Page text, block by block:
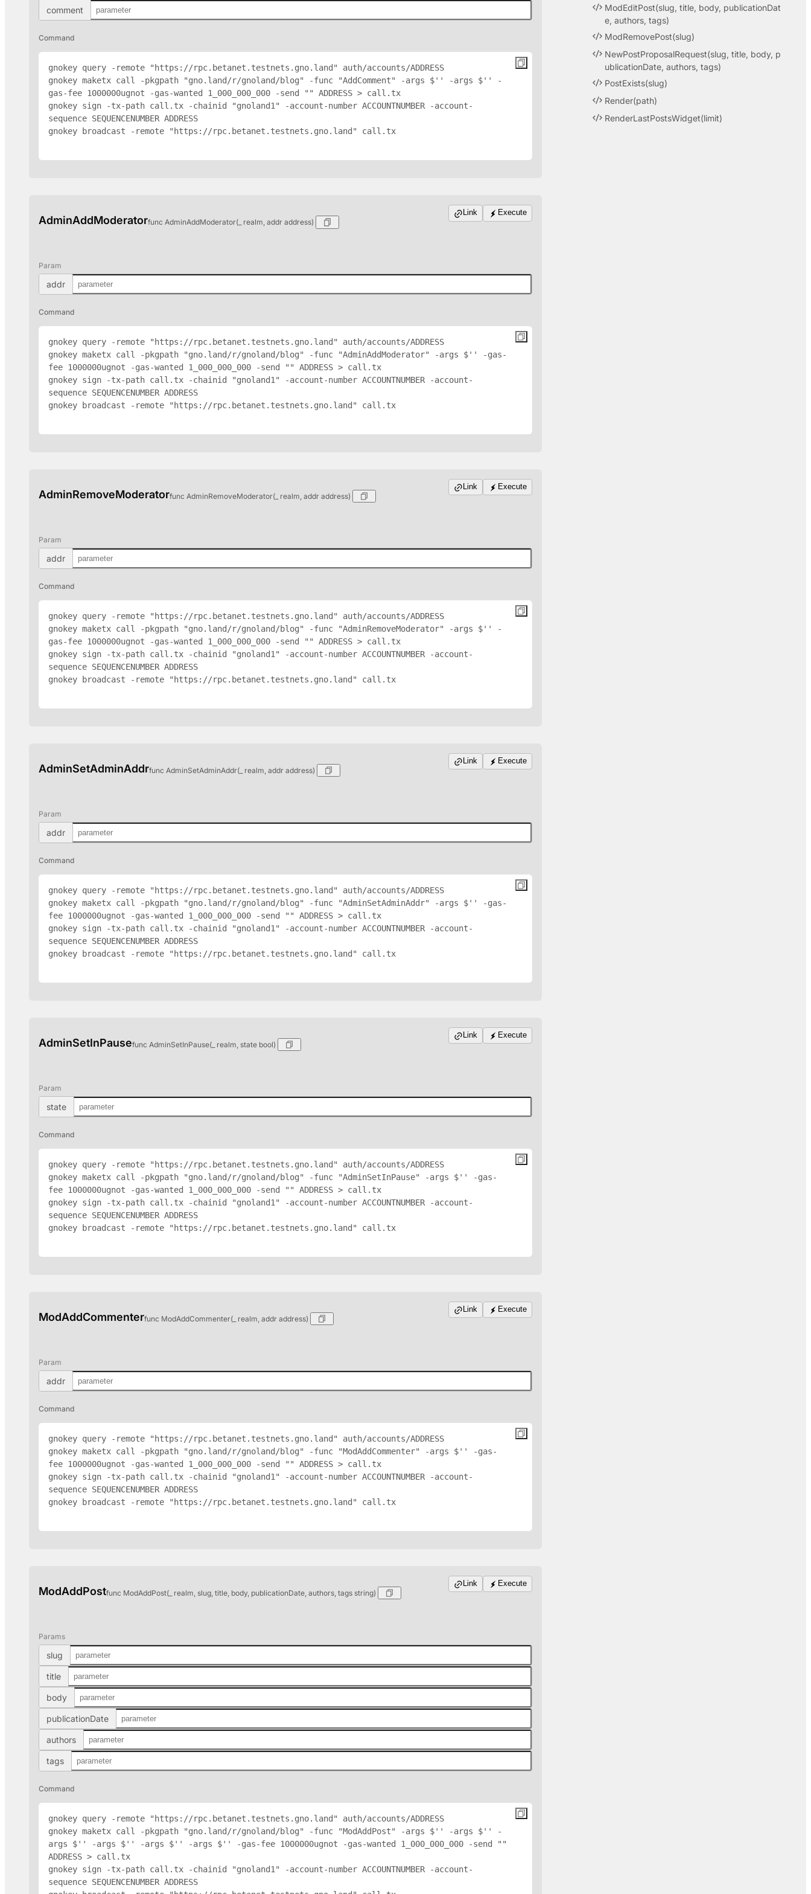
ModEditPost(slug, title, body, publicationDat
e, authors, tags)
ModRemovePost(slug)
NewPostProposalRequest(slug, title, body, p
ublicationDate, authors, tags)
PostExists(slug)
Render(path)
RenderLastPostsWidget(limit)
comment
Command
gnokey query -remote "https://rpc.betanet.testnets.gno.land" auth/accounts/ADDRESS
gnokey maketx call -pkgpath "gno.land/r/gnoland/blog" -func "AddComment" -args $' ' -args $' ' -
gas-fee 1000000ugnot -gas-wanted 1_000_000_000 -send " " ADDRESS > call.tx
gnokey sign -tx-path call.tx -chainid "gnoland1" -account-number ACCOUNTNUMBER -account-
sequence SEQUENCENUMBER ADDRESS
gnokey broadcast -remote "https://rpc.betanet.testnets.gno.land" call.tx
AdminAddModeratorfunc AdminAddModerator(_ realm, addr address)
Link Execute
Param
addr
Command
gnokey query -remote "https://rpc.betanet.testnets.gno.land" auth/accounts/ADDRESS
gnokey maketx call -pkgpath "gno.land/r/gnoland/blog" -func "AdminAddModerator" -args $' ' -gas-
fee 1000000ugnot -gas-wanted 1_000_000_000 -send " " ADDRESS > call.tx
gnokey sign -tx-path call.tx -chainid "gnoland1" -account-number ACCOUNTNUMBER -account-
sequence SEQUENCENUMBER ADDRESS
gnokey broadcast -remote "https://rpc.betanet.testnets.gno.land" call.tx
AdminRemoveModeratorfunc AdminRemoveModerator(_ realm, addr address)
Link Execute
Param
addr
Command
gnokey query -remote "https://rpc.betanet.testnets.gno.land" auth/accounts/ADDRESS
gnokey maketx call -pkgpath "gno.land/r/gnoland/blog" -func "AdminRemoveModerator" -args $' ' -
gas-fee 1000000ugnot -gas-wanted 1_000_000_000 -send " " ADDRESS > call.tx
gnokey sign -tx-path call.tx -chainid "gnoland1" -account-number ACCOUNTNUMBER -account-
sequence SEQUENCENUMBER ADDRESS
gnokey broadcast -remote "https://rpc.betanet.testnets.gno.land" call.tx
AdminSetAdminAddrfunc AdminSetAdminAddr(_ realm, addr address)
Link Execute
Param
addr
Command
gnokey query -remote "https://rpc.betanet.testnets.gno.land" auth/accounts/ADDRESS
gnokey maketx call -pkgpath "gno.land/r/gnoland/blog" -func "AdminSetAdminAddr" -args $' ' -gas-
fee 1000000ugnot -gas-wanted 1_000_000_000 -send " " ADDRESS > call.tx
gnokey sign -tx-path call.tx -chainid "gnoland1" -account-number ACCOUNTNUMBER -account-
sequence SEQUENCENUMBER ADDRESS
gnokey broadcast -remote "https://rpc.betanet.testnets.gno.land" call.tx
AdminSetInPausefunc AdminSetInPause(_ realm, state bool)
Link Execute
Param
state
Command
gnokey query -remote "https://rpc.betanet.testnets.gno.land" auth/accounts/ADDRESS
gnokey maketx call -pkgpath "gno.land/r/gnoland/blog" -func "AdminSetInPause" -args $' ' -gas-
fee 1000000ugnot -gas-wanted 1_000_000_000 -send " " ADDRESS > call.tx
gnokey sign -tx-path call.tx -chainid "gnoland1" -account-number ACCOUNTNUMBER -account-
sequence SEQUENCENUMBER ADDRESS
gnokey broadcast -remote "https://rpc.betanet.testnets.gno.land" call.tx
ModAddCommenterfunc ModAddCommenter(_ realm, addr address)
Link Execute
Param
addr
Command
gnokey query -remote "https://rpc.betanet.testnets.gno.land" auth/accounts/ADDRESS
gnokey maketx call -pkgpath "gno.land/r/gnoland/blog" -func "ModAddCommenter" -args $' ' -gas-
fee 1000000ugnot -gas-wanted 1_000_000_000 -send " " ADDRESS > call.tx
gnokey sign -tx-path call.tx -chainid "gnoland1" -account-number ACCOUNTNUMBER -account-
sequence SEQUENCENUMBER ADDRESS
gnokey broadcast -remote "https://rpc.betanet.testnets.gno.land" call.tx
ModAddPostfunc ModAddPost(_ realm, slug, title, body, publicationDate, authors, tags string)
Link Execute
Params
slug
title
body
publicationDate
authors
tags
Command
gnokey query -remote "https://rpc.betanet.testnets.gno.land" auth/accounts/ADDRESS
gnokey maketx call -pkgpath "gno.land/r/gnoland/blog" -func "ModAddPost" -args $' ' -args $' ' -
args $' ' -args $' ' -args $' ' -args $' ' -gas-fee 1000000ugnot -gas-wanted 1_000_000_000 -send "
ADDRESS > call.tx
gnokey sign -tx-path call.tx -chainid "gnoland1" -account-number ACCOUNTNUMBER -account-
sequence SEQUENCENUMBER ADDRESS